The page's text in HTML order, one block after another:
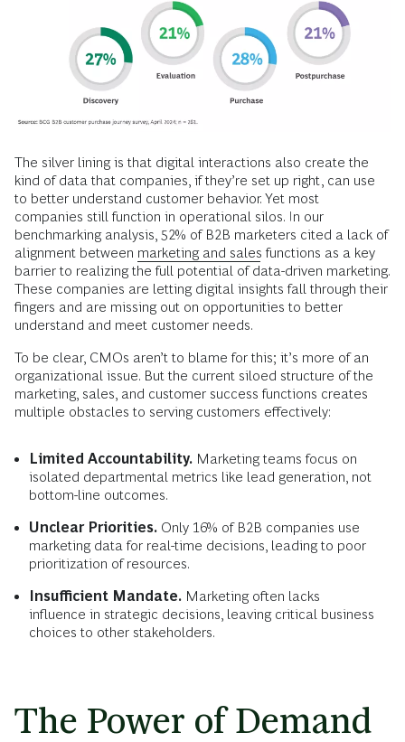
The silver lining is that digital interactions also create the
kind of data that companies, if they’re set up right, can use
to better understand customer behavior. Yet most
companies still function in operational silos. In our
benchmarking analysis, 52% of B2B marketers cited a lack of
alignment between marketing and sales functions as a key
barrier to realizing the full potential of data-driven marketing.
These companies are letting digital insights fall through their
fingers and are missing out on opportunities to better
understand and meet customer needs.
To be clear, CMOs aren’t to blame for this; it’s more of an
organizational issue. But the current siloed structure of the
marketing, sales, and customer success functions creates
multiple obstacles to serving customers effectively:
Limited Accountability. Marketing teams focus on
isolated departmental metrics like lead generation, not
bottom-line outcomes.
Unclear Priorities. Only 16% of B2B companies use
marketing data for real-time decisions, leading to poor
prioritization of resources.
Insufficient Mandate. Marketing often lacks
influence in strategic decisions, leaving critical business
choices to other stakeholders.
The Power of Demand